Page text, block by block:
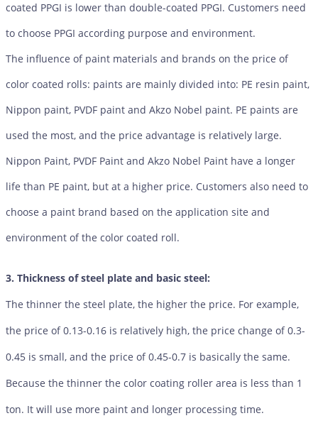
coated PPGI is lower than double-coated PPGI. Customers need
to choose PPGI according purpose and environment.
The influence of paint materials and brands on the price of
color coated rolls: paints are mainly divided into: PE resin paint,
Nippon paint, PVDF paint and Akzo Nobel paint. PE paints are
used the most, and the price advantage is relatively large.
Nippon Paint, PVDF Paint and Akzo Nobel Paint have a longer
life than PE paint, but at a higher price. Customers also need to
choose a paint brand based on the application site and
environment of the color coated roll.
3. Thickness of steel plate and basic steel:
The thinner the steel plate, the higher the price. For example,
the price of 0.13-0.16 is relatively high, the price change of 0.3-
0.45 is small, and the price of 0.45-0.7 is basically the same.
Because the thinner the color coating roller area is less than 1
ton. It will use more paint and longer processing time.